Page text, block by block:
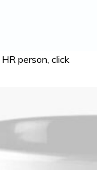
person, click